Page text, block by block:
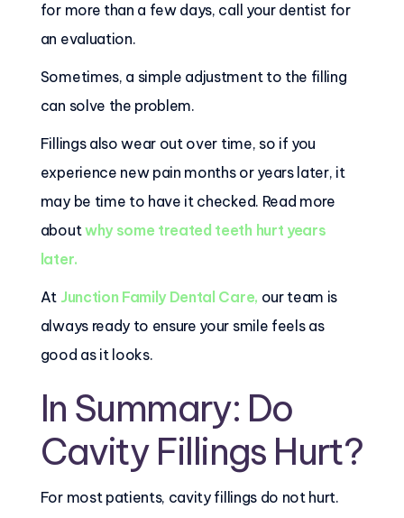
for more than a few days, call your dentist for
an evaluation.
Sometimes, a simple adjustment to the filling
can solve the problem.
Fillings also wear out over time, so if you
experience new pain months or years later, it
may be time to have it checked. Read more
aboutwhy some treated teeth hurt years
later.
At Junction Family Dental Care, our team is
always ready to ensure your smile feels as
good as it looks.
In Summary: Do
Cavity Fillings Hurt?
For most patients, cavity fillings do not hurt.